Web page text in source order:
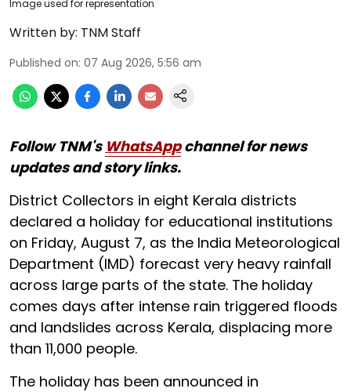
Image used for representation
Written by: TNM Staff
Published on: 07 Aug 2026, 5:56 am
Follow TNM's WhatsAppchannel for news
updates and story links.
District Collectors in eight Kerala districts
declared a holiday for educational institutions
on Friday, August 7, as the India Meteorological
Department (IMD) forecast very heavy rainfall
across large parts of the state. The holiday
comes days after intense rain triggered floods
and landslides across Kerala, displacing more
than 11,000 people.
The holiday has been announced in